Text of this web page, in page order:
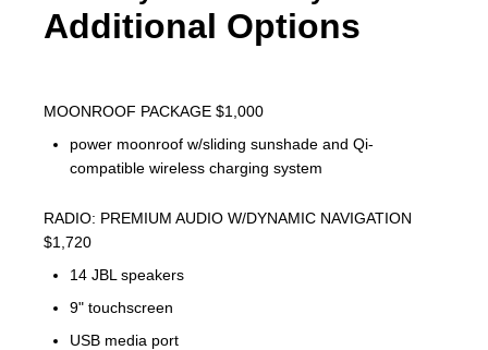
Additional Options
MOONROOF PACKAGE $1,000
power moonroof w/sliding sunshade and Qi-
compatible wireless charging system
RADIO: PREMIUM AUDIO W/DYNAMIC NAVIGATION
$1,720
14 JBL speakers
9" touchscreen
USB media port